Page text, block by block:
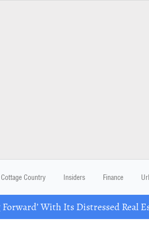
Cottage Country Insiders Finance
With Its Distressed Real